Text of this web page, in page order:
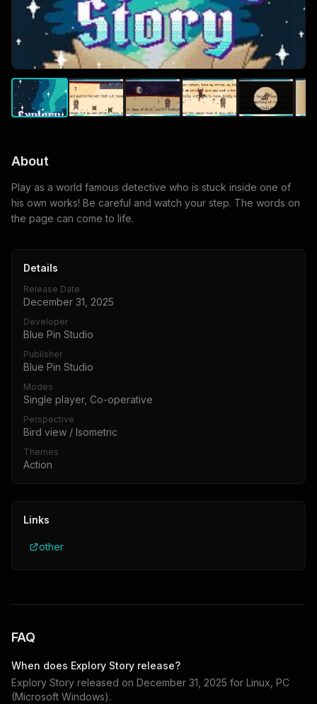
About
Play as a world famous detective who is stuck inside one of
his own works! Be careful and watch your step. The words on
the page can come to life.
Details
Release Date
December 31, 2025
Developer
Blue Pin Studio
Publisher
Blue Pin Studio
Modes
Single player, Co-operative
Perspective
Bird view / Isometric
Themes
Action
Links
other
FAQ
When does Explory Story release?
Explory Story released on December 31, 2025 for Linux, PC
(Microsoft Windows).